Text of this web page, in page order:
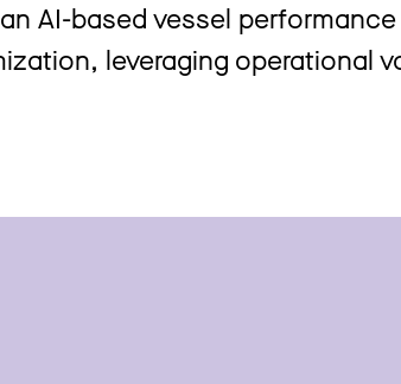
AI-based vessel
leveraging operational